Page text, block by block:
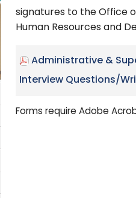
signatures to the Office
Human Resources and
Administrative &
Interview Questions/
Forms require Adobe